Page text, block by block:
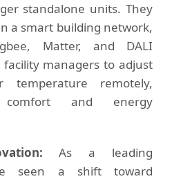
standalone units. They
a smart building network,
Matter, and DALI
facility managers to adjust
temperature remotely,
and energy
As a leading
seen a shift toward